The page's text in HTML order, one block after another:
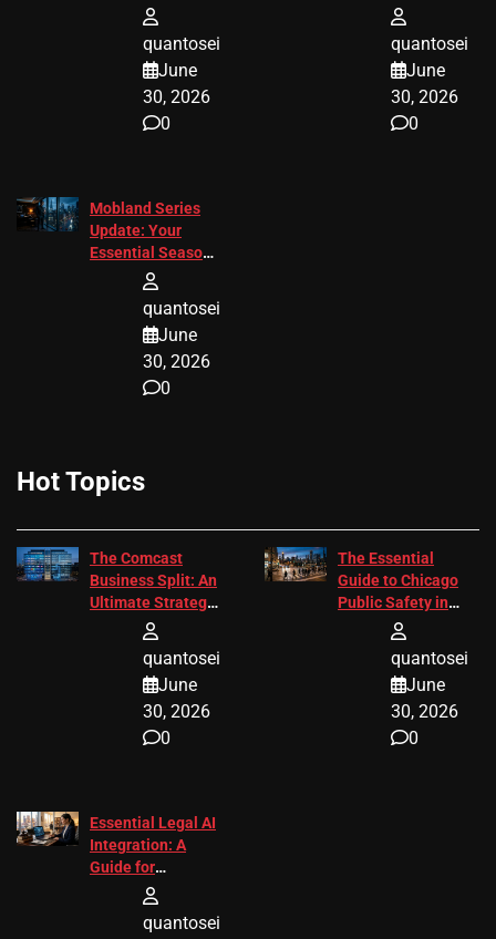
Tips 2026
quantosei
June
30, 2026
0
Response
quantosei
June
30, 2026
0
Mobland Series
Update: Your
Essential Season
quantosei
June
30, 2026
0
Hot Topics
The Comcast
Business Split: An
Ultimate Strategic
quantosei
June
30, 2026
0
The Essential
Guide to Chicago
Public Safety in
quantosei
June
30, 2026
0
Essential Legal AI
Integration: A
Guide for
Attorneys
quantosei